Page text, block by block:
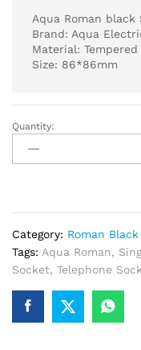
Aqua Roman black
Brand: Aqua
Material: Tempered
Size: 86*86mm
Aqua
Roman
black
Socket
quantity
Quantity:
Category: Roman
Tags: Aqua Roman,
Socket, Telephone